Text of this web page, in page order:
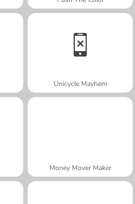
Unicycle Mayhem
Money Mover Maker